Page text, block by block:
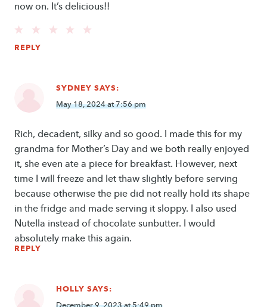
now on. It’s delicious!!
REPLY
SYDNEY SAYS:
May 18, 2024 at 7:56 pm
Rich, decadent, silky and so good. I made this for my
grandma for Mother’s Day and we both really enjoyed
it, she even ate a piece for breakfast. However, next
time I will freeze and let thaw slightly before serving
because otherwise the pie did not really hold its shape
in the fridge and made serving it sloppy. I also used
Nutella instead of chocolate sunbutter. I would
absolutely make this again.
REPLY
HOLLY SAYS:
December 9, 2023 at 5:49 pm